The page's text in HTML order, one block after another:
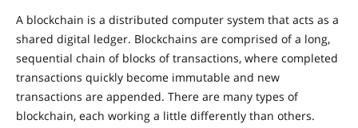
A blockchain is a distributed computer system that acts as a
shared digital ledger. Blockchains are comprised of a long,
sequential chain of blocks of transactions, where completed
transactions quickly become immutable and new
transactions are appended. There are many types of
blockchain, each working a little differently than others.